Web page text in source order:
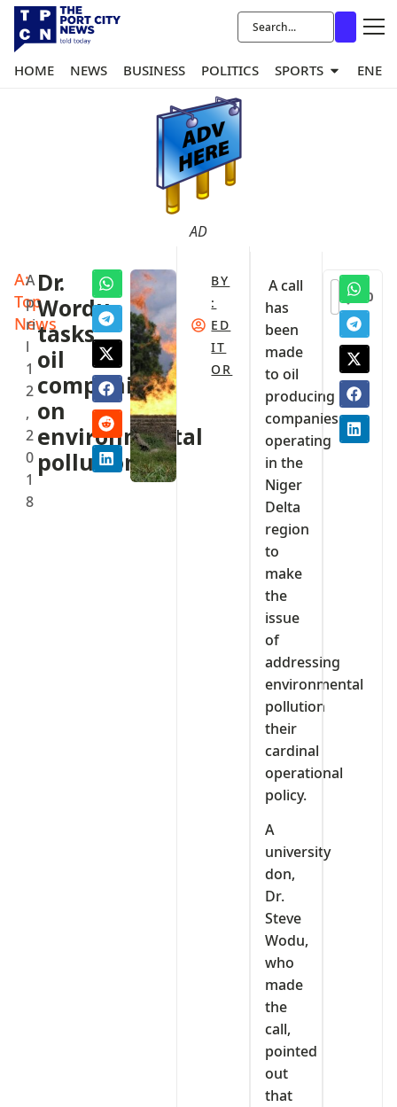
HOME NEWS BUSINESS POLITICS SPORTS
AD
A:
Top
News
A
p
ri
l
1
2
,
2
0
1
8
Dr.
Wordu
tasks
oil
companies
on
environmental
pollution
BY
:
ED
IT
OR
A call
has
been
made
to oil
producing
companies
operating
in the
Niger
Delta
region
to
make
the
issue
of
addressing
environmental
pollution
their
cardinal
operational
policy.
A
university
don,
Dr.
Steve
Wodu,
who
made
the
call,
pointed
out
that
0